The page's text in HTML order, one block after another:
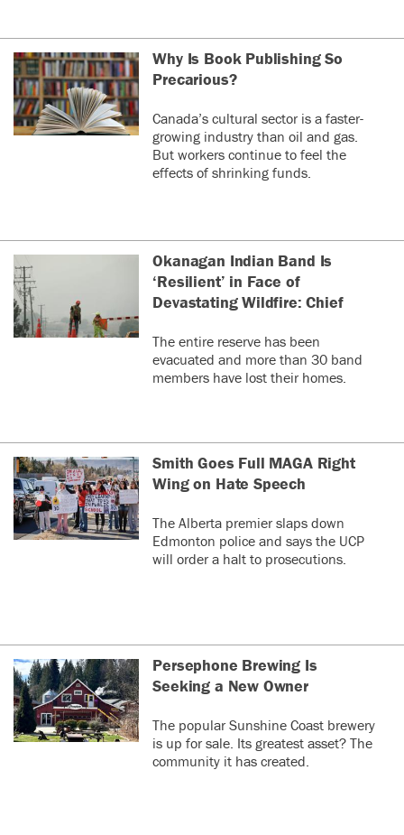
Why Is Book Publishing So
Precarious?
Canada’s cultural sector is a faster-
growing industry than oil and gas.
But workers continue to feel the
effects of shrinking funds.
Okanagan Indian Band Is
‘Resilient’ in Face of
Devastating Wildfire: Chief
The entire reserve has been
evacuated and more than 30 band
members have lost their homes.
Smith Goes Full MAGA Right
Wing on Hate Speech
The Alberta premier slaps down
Edmonton police and says the UCP
will order a halt to prosecutions.
Persephone Brewing Is
Seeking a New Owner
The popular Sunshine Coast brewery
is up for sale. Its greatest asset? The
community it has created.